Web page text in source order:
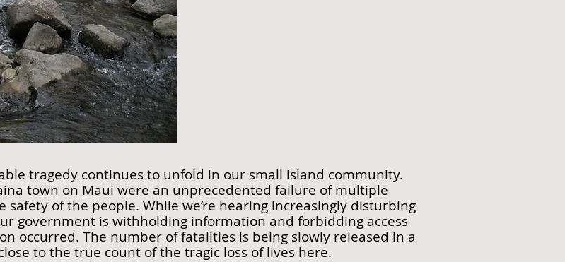
tragedy continues to unfold in our small island community.
town on Maui were an unprecedented failure of multiple
of the people. While we’re hearing increasingly disturbing
government is withholding information and forbidding access
occurred. The number of fatalities is being slowly released in a
to the true count of the tragic loss of lives here.